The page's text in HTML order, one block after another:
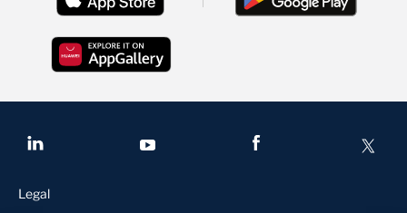
Legal